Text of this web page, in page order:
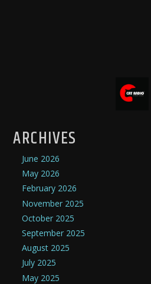
ARCHIVES
June 2026
May 2026
February 2026
November 2025
October 2025
September 2025
August 2025
July 2025
May 2025